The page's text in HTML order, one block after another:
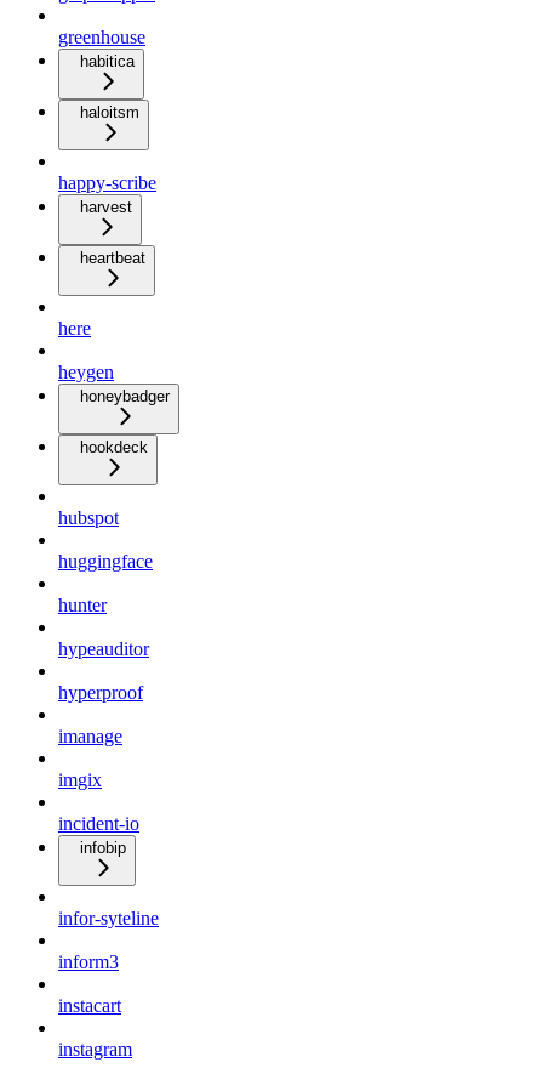
greenhouse
habitica
haloitsm
happy-scribe
harvest
heartbeat
here
heygen
honeybadger
hookdeck
hubspot
huggingface
hunter
hypeauditor
hyperproof
imanage
imgix
incident-io
infobip
infor-syteline
inform3
instacart
instagram